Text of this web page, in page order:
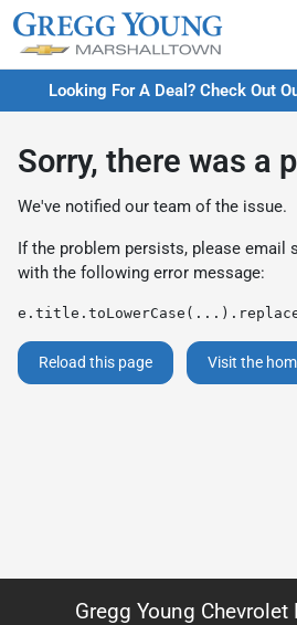
Looking For A Deal? Check Out
Sorry, there was a
We've notified our team of the issue.
If the problem persists, please email
with the following error message:
Reload this page Visit the
Gregg Young